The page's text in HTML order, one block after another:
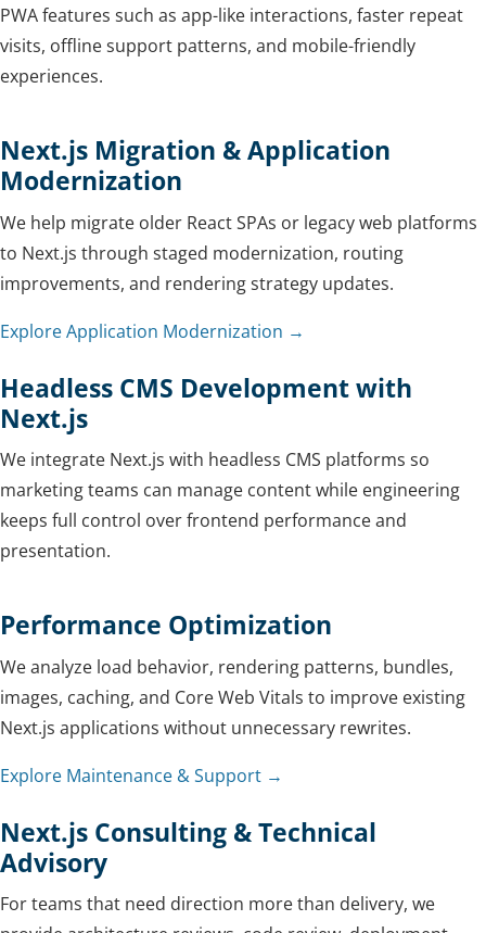
PWA features such as app-like interactions, faster repeat
visits, offline support patterns, and mobile-friendly
experiences.
Next.js Migration & Application
Modernization
We help migrate older React SPAs or legacy web platforms
to Next.js through staged modernization, routing
improvements, and rendering strategy updates.
Explore Application Modernization →
Headless CMS Development with
Next.js
We integrate Next.js with headless CMS platforms so
marketing teams can manage content while engineering
keeps full control over frontend performance and
presentation.
Performance Optimization
We analyze load behavior, rendering patterns, bundles,
images, caching, and Core Web Vitals to improve existing
Next.js applications without unnecessary rewrites.
Explore Maintenance & Support →
Next.js Consulting & Technical
Advisory
For teams that need direction more than delivery, we